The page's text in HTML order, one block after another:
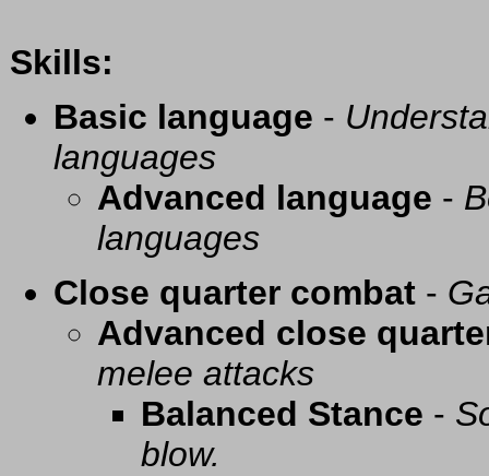
Skills:
Basic language -
languages
Advanced language -
languages
Close quarter combat -
Advanced close
melee attacks
Balanced Stance -
blow.